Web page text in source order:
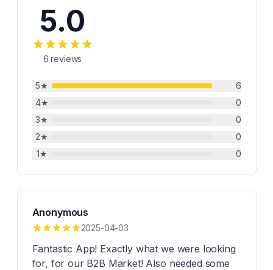
5.0
6 reviews
5★
6
4★
0
3★
0
2★
0
1★ 0
Anonymous
2025-04-03
Fantastic App! Exactly what we were looking
for, for our B2B Market! Also needed some